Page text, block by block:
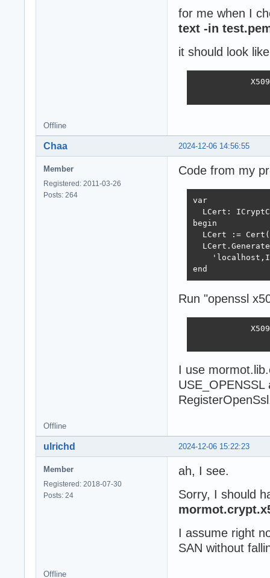
for me when I
text -in
it should look
Offline
2024-12-06 14:56:55
Chaa
Member
Registered: 2011-03-26
Posts: 264
Code from my
var
LCert:
begin
LCert :=
end
Run "openssl
I use
Offline
2024-12-06 15:22:23
ulrichd
Member
Registered: 2018-07-30
Posts: 24
ah, I see.
Sorry, I should
I assume right
SAN without
Offline